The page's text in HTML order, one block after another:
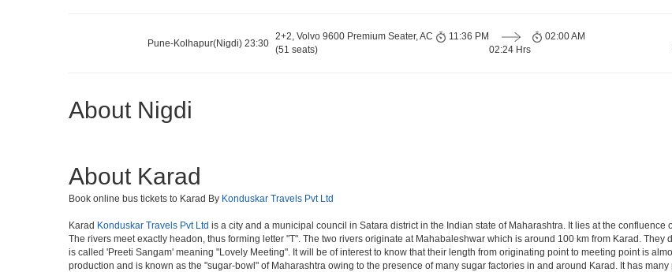
Pune-Kolhapur(Nigdi) 23:30
2+2, Volvo 9600 Premium Seater, AC
(51 seats)
11:36 PM
02:24 Hrs
02:00 AM
About Nigdi
About Karad
Book online bus tickets to Karad By Konduskar Travels Pvt Ltd
Karad Konduskar Travels Pvt Ltd is a city and a municipal council in Satara district in the Indian state of Maharashtra. It lies at the
The rivers meet exactly headon, thus forming letter "T". The two rivers originate at Mahabaleshwar which is around 100 km from Karad.
is called 'Preeti Sangam' meaning "Lovely Meeting". It will be of interest to know that their length from originating point to meeting point is
production and is known as the "sugar-bowl" of Maharashtra owing to the presence of many sugar factories in and around Karad. It has